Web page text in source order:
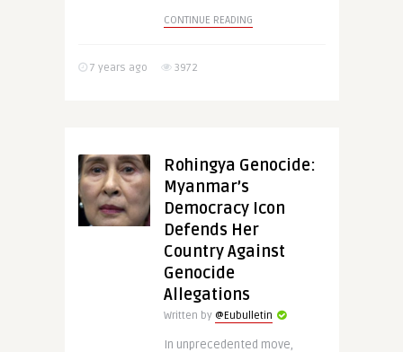
CONTINUE READING
7 years ago 3972
Rohingya Genocide:
Myanmar’s
Democracy Icon
Defends Her
Country Against
Genocide
Allegations
Written by @Eubulletin
In unprecedented move,